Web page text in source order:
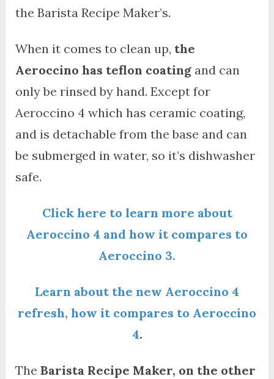
the Barista Recipe Maker’s.
When it comes to clean up, the
Aeroccino has teflon coatingand can
only be rinsed by hand. Except for
Aeroccino 4 which has ceramic coating,
and is detachable from the base and can
be submerged in water, so it’s dishwasher
safe.
Click here to learn more about
Aeroccino 4 and how it compares to
Aeroccino 3.
Learn about the new Aeroccino 4
refresh, how it compares to Aeroccino
4.
The Barista Recipe Maker, on the other